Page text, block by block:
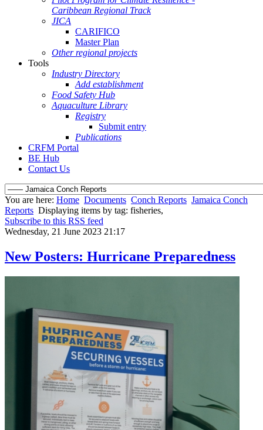
Caribbean Regional Track
JICA
CARIFICO
Master Plan
Other regional projects
Tools
Industry Directory
Add establishment
Food Safety Hub
Aquaculture Library
Registry
Submit entry
Publications
CRFM Portal
BE Hub
Contact Us
You are here: Home Documents Conch Reports Jamaica Conch
Reports Displaying items by tag: fisheries,
Subscribe to this RSS feed
Wednesday, 21 June 2023 21:17
New Posters: Hurricane Preparedness